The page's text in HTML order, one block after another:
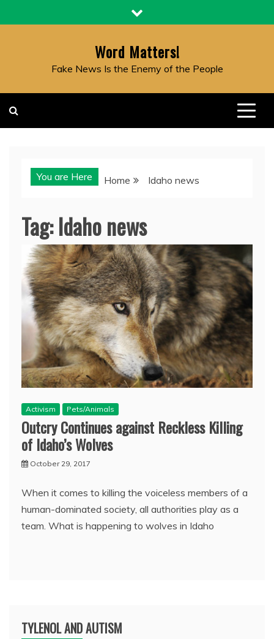
to
Word Matters!
Fake News Is the Enemy of the People
You are Here Home Idaho news
Tag:Idaho news
Activism Pets/Animals
Outcry Continues against Reckless Killing
of Idaho’s Wolves
October 29, 2017
When it comes to killing the voiceless members of a
human-dominated society, all authorities play as a
team. What is happening to wolves in Idaho
TYLENOL AND AUTISM